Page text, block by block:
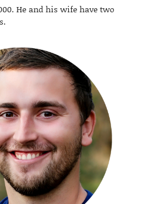
He and his wife have two